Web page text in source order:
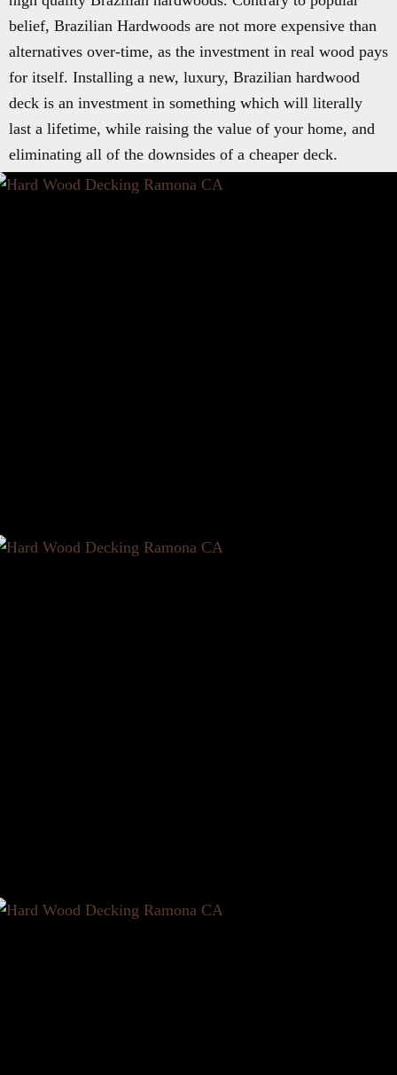
belief, Brazilian Hardwoods are not more expensive than
alternatives over-time, as the investment in real wood pays
for itself. Installing a new, luxury, Brazilian hardwood
deck is an investment in something which will literally
last a lifetime, while raising the value of your home, and
eliminating all of the downsides of a cheaper deck.